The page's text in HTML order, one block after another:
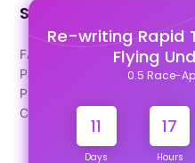
Re-writing Rapid
Flying
0.5 Race-
11
Days
17
Hours
Support
FAQ's
Pago Terms
Privacy Policy
Contact Us